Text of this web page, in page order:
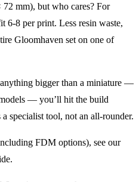
mm), but who cares? For
6-8 per print. Less resin waste,
Gloomhaven set on one of
bigger than a miniature —
— you’ll hit the build
specialist tool, not an all-rounder.
FDM options), see our